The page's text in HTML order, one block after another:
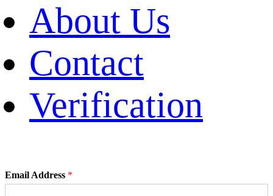
About Us
Contact
Verification
Email Address *